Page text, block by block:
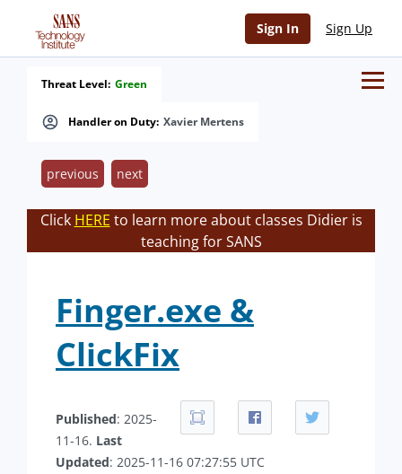
Sign In Sign Up
Handler on Duty: Xavier Mertens
Threat Level: Green
previous next
Click HERE to learn more about classes Didier is
teaching for SANS
Finger.exe &
ClickFix
Published: 2025-
11-16. Last
Updated: 2025-11-16 07:27:55 UTC